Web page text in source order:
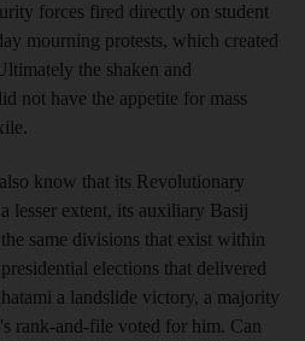
forces fired directly on student
mourning protests, which created
the shaken and
not have the appetite for mass
know that its Revolutionary
lesser extent, its auxiliary Basij
same divisions that exist within
elections that delivered
a landslide victory, a majority
rank-and-file voted for him. Can